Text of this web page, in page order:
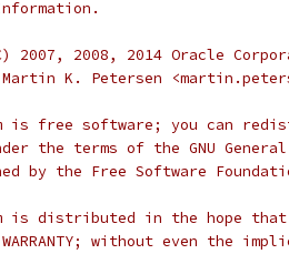
2007, 2008, 2014 Oracle
K. Petersen
is free software; you can
the terms of the GNU
by the Free Software
is distributed in the hope
WARRANTY; without even the